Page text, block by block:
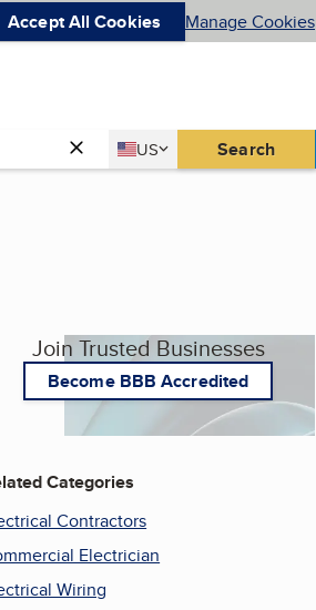
Accept All Cookies Manage Cookies
Country
US
United States Search
Join Trusted Businesses
Become BBB Accredited
Categories
Contractors
Electrician
Wiring